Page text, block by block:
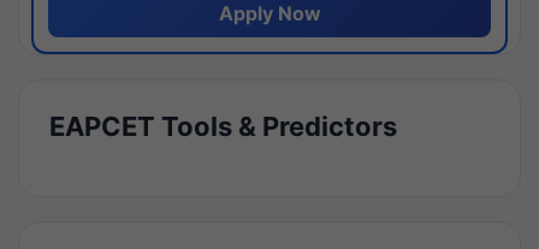
Apply Now
EAPCET Tools & Predictors